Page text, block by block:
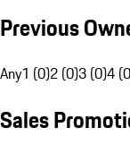
Previous
Any1 (0)2 (0)3 (0)4
Sales